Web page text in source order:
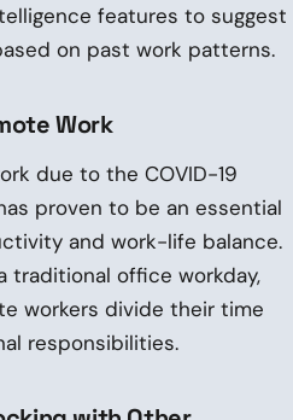
features to suggest
on past work patterns.
Work
due to the COVID-19
proven to be an essential
and work-life balance.
office workday,
workers divide their time
responsibilities.